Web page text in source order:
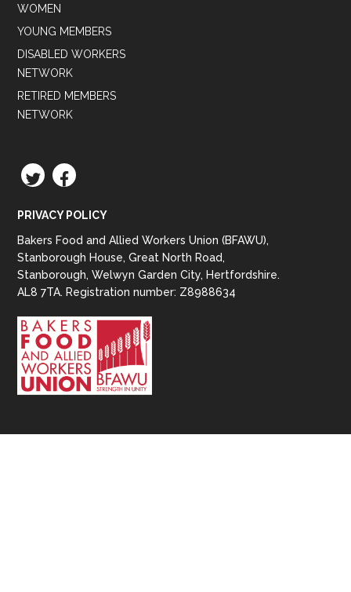
WOMEN
YOUNG MEMBERS
DISABLED WORKERS
NETWORK
RETIRED MEMBERS
NETWORK
TWITTERFACEBOOK
PRIVACY POLICY
Bakers Food and Allied Workers Union (BFAWU),
Stanborough House, Great North Road,
Stanborough, Welwyn Garden City, Hertfordshire.
AL8 7TA. Registration number: Z8988634